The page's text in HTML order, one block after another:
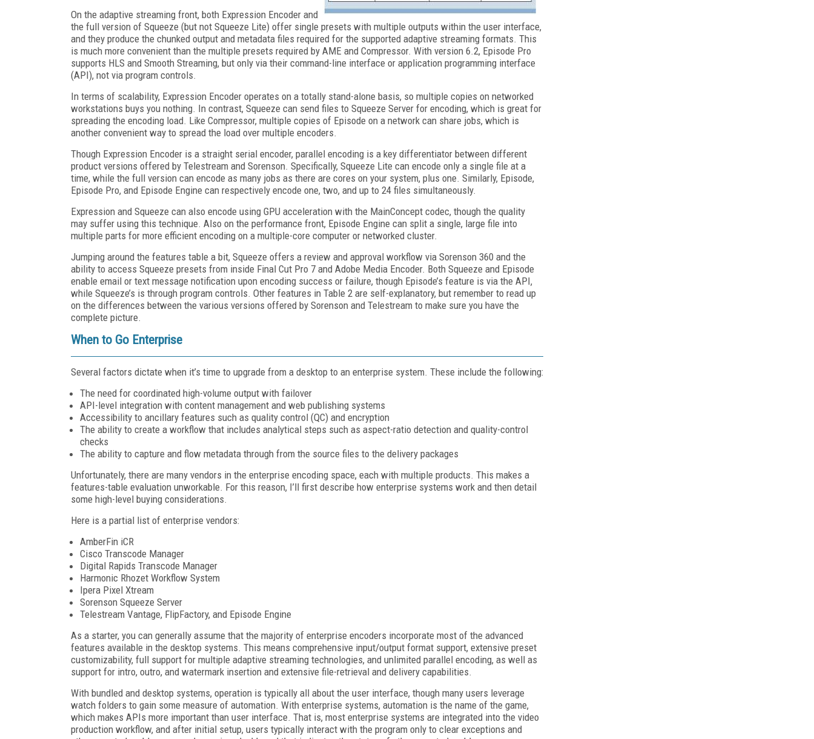
On the adaptive streaming front, both Expression Encoder and
the full version of Squeeze (but not Squeeze Lite) offer single presets with multiple outputs within the user interface,
and they produce the chunked output and metadata files required for the supported adaptive streaming formats. This
is much more convenient than the multiple presets required by AME and Compressor. With version 6.2, Episode Pro
supports HLS and Smooth Streaming, but only via their command-line interface or application programming interface
(API), not via program controls.
In terms of scalability, Expression Encoder operates on a totally stand-alone basis, so multiple copies on networked
workstations buys you nothing. In contrast, Squeeze can send files to Squeeze Server for encoding, which is great for
spreading the encoding load. Like Compressor, multiple copies of Episode on a network can share jobs, which is
another convenient way to spread the load over multiple encoders.
Though Expression Encoder is a straight serial encoder, parallel encoding is a key differentiator between different
product versions offered by Telestream and Sorenson. Specifically, Squeeze Lite can encode only a single file at a
time, while the full version can encode as many jobs as there are cores on your system, plus one. Similarly, Episode,
Episode Pro, and Episode Engine can respectively encode one, two, and up to 24 files simultaneously.
Expression and Squeeze can also encode using GPU acceleration with the MainConcept codec, though the quality
may suffer using this technique. Also on the performance front, Episode Engine can split a single, large file into
multiple parts for more efficient encoding on a multiple-core computer or networked cluster.
Jumping around the features table a bit, Squeeze offers a review and approval workflow via Sorenson 360 and the
ability to access Squeeze presets from inside Final Cut Pro 7 and Adobe Media Encoder. Both Squeeze and Episode
enable email or text message notification upon encoding success or failure, though Episode’s feature is via the API,
while Squeeze’s is through program controls. Other features in Table 2 are self-explanatory, but remember to read up
on the differences between the various versions offered by Sorenson and Telestream to make sure you have the
complete picture.
When to Go Enterprise
Several factors dictate when it’s time to upgrade from a desktop to an enterprise system. These include the following:
The need for coordinated high-volume output with failover
API-level integration with content management and web publishing systems
Accessibility to ancillary features such as quality control (QC) and encryption
The ability to create a workflow that includes analytical steps such as aspect-ratio detection and quality-control
checks
The ability to capture and flow metadata through from the source files to the delivery packages
Unfortunately, there are many vendors in the enterprise encoding space, each with multiple products. This makes a
features-table evaluation unworkable. For this reason, I’ll first describe how enterprise systems work and then detail
some high-level buying considerations.
Here is a partial list of enterprise vendors:
AmberFin iCR
Cisco Transcode Manager
Digital Rapids Transcode Manager
Harmonic Rhozet Workflow System
Ipera Pixel Xtream
Sorenson Squeeze Server
Telestream Vantage, FlipFactory, and Episode Engine
As a starter, you can generally assume that the majority of enterprise encoders incorporate most of the advanced
features available in the desktop systems. This means comprehensive input/output format support, extensive preset
customizability, full support for multiple adaptive streaming technologies, and unlimited parallel encoding, as well as
support for intro, outro, and watermark insertion and extensive file-retrieval and delivery capabilities.
With bundled and desktop systems, operation is typically all about the user interface, though many users leverage
watch folders to gain some measure of automation. With enterprise systems, automation is the name of the game,
which makes APIs more important than user interface. That is, most enterprise systems are integrated into the video
production workflow, and after initial setup, users typically interact with the program only to clear exceptions and